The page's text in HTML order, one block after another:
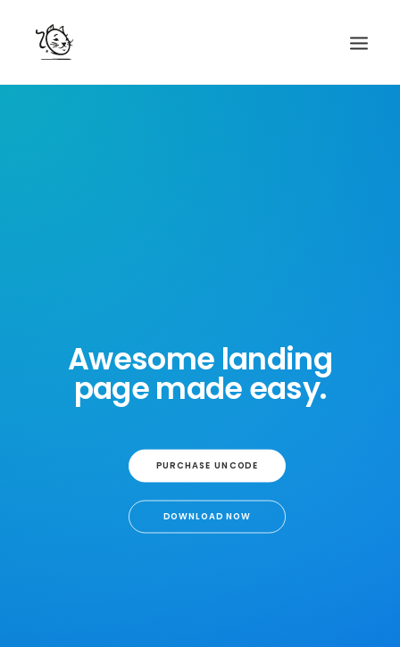
Awesome landing
page made easy.
PURCHASE UNCODE
DOWNLOAD NOW